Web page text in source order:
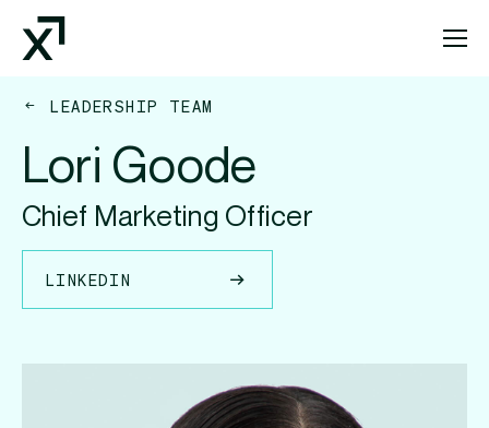
Index Exchange Home page
LEADERSHIP TEAM
Lori Goode
Chief Marketing Officer
LINKEDIN